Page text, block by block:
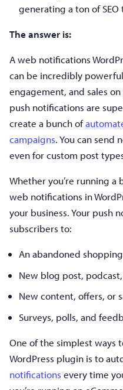
generating a ton of SEO
The answer is:
A web notifications
can be incredibly
engagement, and sales
push notifications are
create a bunch of
campaigns. You can send
even for custom post
Whether you’re running a
web notifications in
your business. Your push
subscribers to:
An abandoned
New blog post,
New content, offers, or
Surveys, polls, and
One of the simplest ways
WordPress plugin is to
notifications every time